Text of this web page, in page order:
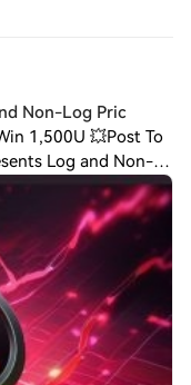
minute chart. The
Non-Log Pric
1,500U 💥Post To
Log and Non-
presents two very